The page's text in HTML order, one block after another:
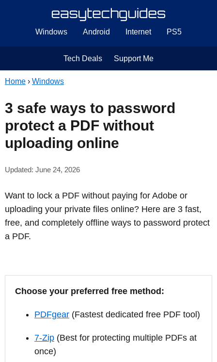
Windows Android Internet PS5
Tech Deals Support Me
Home › Windows
3 safe ways to password
protect a PDF without
uploading online
Updated: June 24, 2026
Want to lock a PDF without paying for Adobe or
uploading your private files online? Here are 3 fast,
free, and completely offline ways to password protect
a PDF.
Choose your preferred free method:
PDFgear (Fastest dedicated free PDF tool)
7-Zip (Best for protecting multiple PDFs at
once)